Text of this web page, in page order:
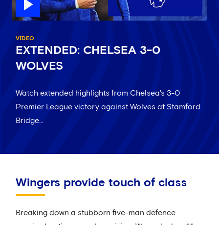
VIDEO
EXTENDED: CHELSEA 3-0
WOLVES
Watch extended highlights from Chelsea's 3-0
Premier League victory against Wolves at Stamford
Bridge…
Wingers provide touch of class
Breaking down a stubborn five-man defence